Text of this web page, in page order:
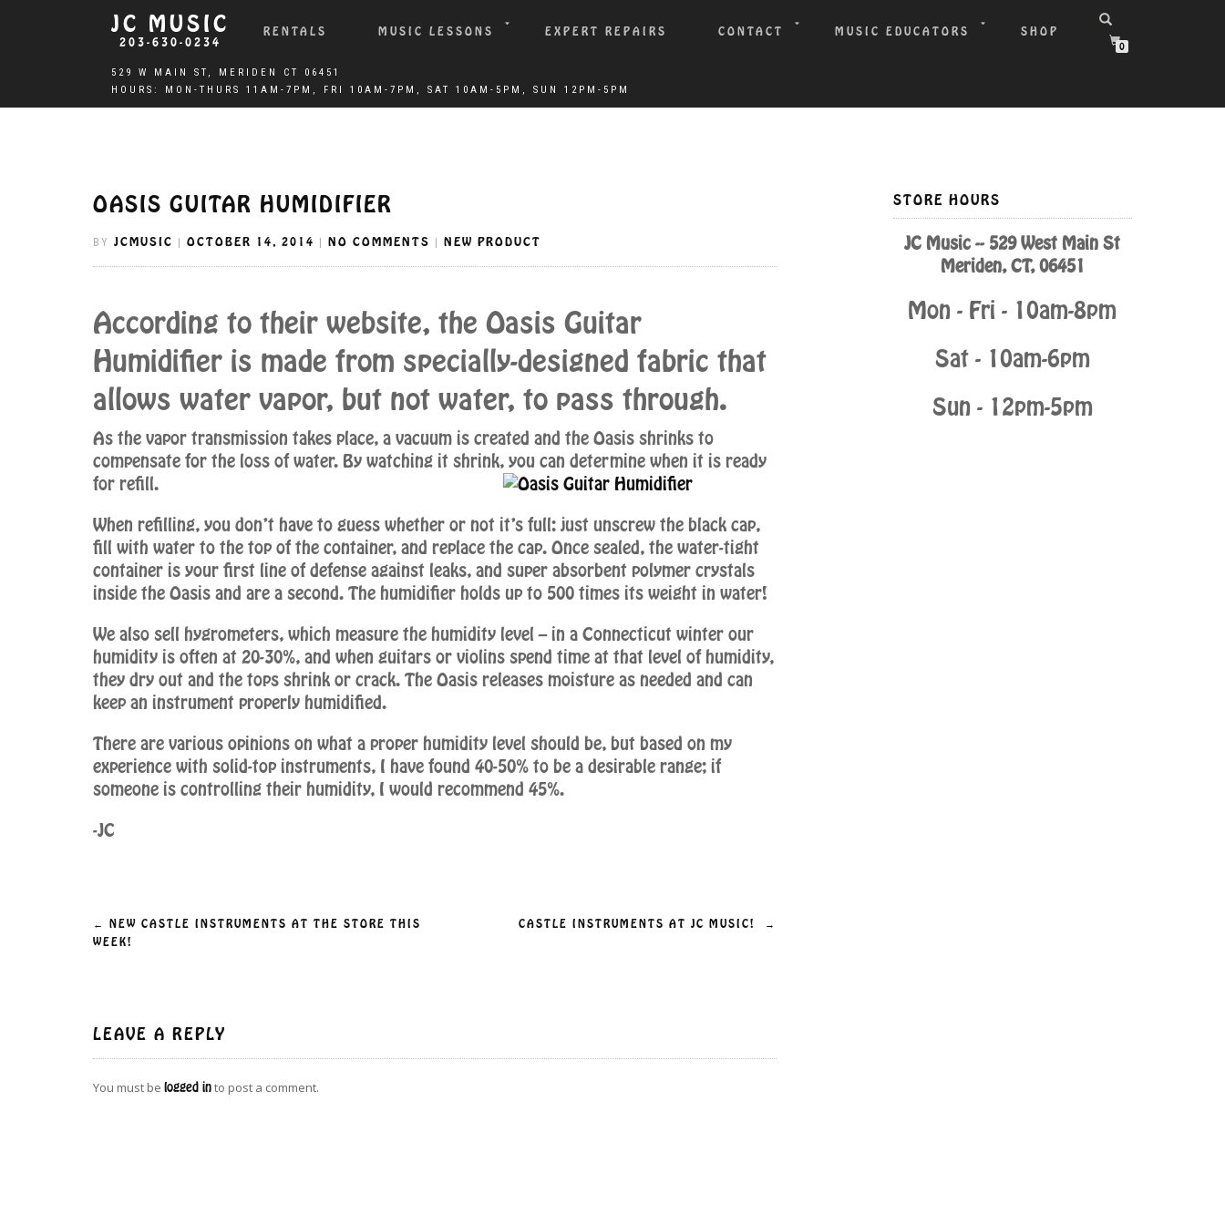
JC MUSIC
203-630-0234
RENTALS MUSIC LESSONS EXPERT REPAIRS CONTACT MUSIC EDUCATORS SHOP
0
OASIS GUITAR HUMIDIFIER
BY JCMUSIC OCTOBER 14, 2014 NO COMMENTS NEW PRODUCT
According to their website, the Oasis Guitar
Humidifier is made from specially-designed fabric that
allows water vapor, but not water, to pass through.
As the vapor transmission takes place, a vacuum is created and the Oasis shrinks to
compensate for the loss of water. By watching it shrink, you can determine when it is ready
for refill.
When refilling, you don’t have to guess whether or not it’s full: just unscrew the black cap,
fill with water to the top of the container, and replace the cap. Once sealed, the water-tight
container is your first line of defense against leaks, and super absorbent polymer crystals
inside the Oasis and are a second. The humidifier holds up to 500 times its weight in water!
We also sell hygrometers, which measure the humidity level – in a Connecticut winter our
humidity is often at 20-30%, and when guitars or violins spend time at that level of humidity,
they dry out and the tops shrink or crack. The Oasis releases moisture as needed and can
keep an instrument properly humidified.
There are various opinions on what a proper humidity level should be, but based on my
experience with solid-top instruments, I have found 40-50% to be a desirable range; if
someone is controlling their humidity, I would recommend 45%.
-JC
Post
← NEW CASTLE INSTRUMENTS AT THE STORE THIS
WEEK!
CASTLE INSTRUMENTS AT JC MUSIC! →
LEAVE A REPLY
You must be logged into post a comment.
STORE HOURS
JC Music -- 529 West Main St
Meriden, CT, 06451
Mon - Fri - 10am-8pm
Sat - 10am-6pm
Sun - 12pm-5pm